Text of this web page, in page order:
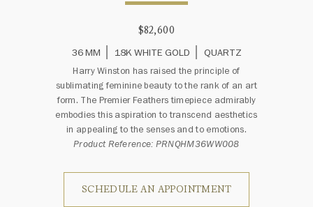
$82,600
36 MM
18K WHITE GOLD QUARTZ
Harry Winston has raised the principle of
sublimating feminine beauty to the rank of an art
form. The Premier Feathers timepiece admirably
embodies this aspiration to transcend aesthetics
in appealing to the senses and to emotions.
Product Reference: PRNQHM36WW008
SCHEDULE AN APPOINTMENT